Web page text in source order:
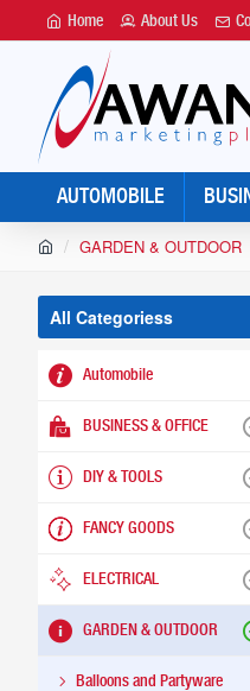
Home About Us
AUTOMOBILE
m
e
GARDEN & OUTDOOR
All Categoriess
Automobile
BUSINESS & OFFICE
DIY & TOOLS
FANCY GOODS
ELECTRICAL
GARDEN & OUTDOOR
Balloons and Partyware